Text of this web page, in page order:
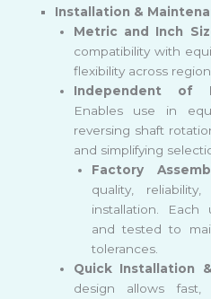
Installation &
Metric and Inch
compatibility with
flexibility across
Independent of
Enables use in
reversing shaft
and simplifying
Factory
quality,
installation. Each
and tested to
tolerances.
Quick Installation
design allows fast,